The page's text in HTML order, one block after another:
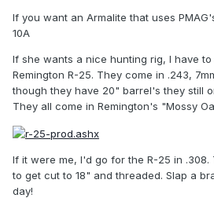
If you want an Armalite that uses
10A
If she wants a nice hunting rig, I have
Remington R-25. They come in .243,
though they have 20" barrel's they still
They all come in Remington's "Mossy
If it were me, I'd go for the R-25 in
to get cut to 18" and threaded. Slap a
day!